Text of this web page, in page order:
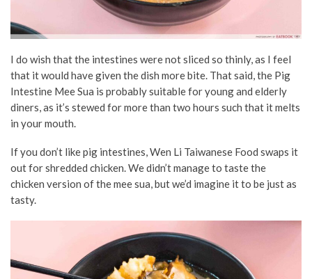
I do wish that the intestines were not sliced so thinly, as I feel
that it would have given the dish more bite. That said, the Pig
Intestine Mee Sua is probably suitable for young and elderly
diners, as it’s stewed for more than two hours such that it melts
in your mouth.
If you don’t like pig intestines, Wen Li Taiwanese Food swaps it
out for shredded chicken. We didn’t manage to taste the
chicken version of the mee sua, but we’d imagine it to be just as
tasty.